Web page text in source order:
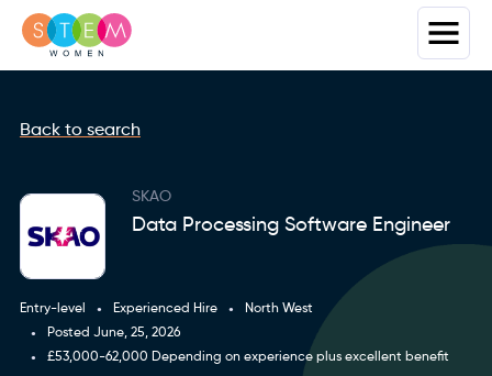
Back to search
SKAO
Data Processing Software Engineer
Entry-level Experienced Hire
North West
Posted June, 25, 2026
£53,000-62,000 Depending on experience plus excellent benefit